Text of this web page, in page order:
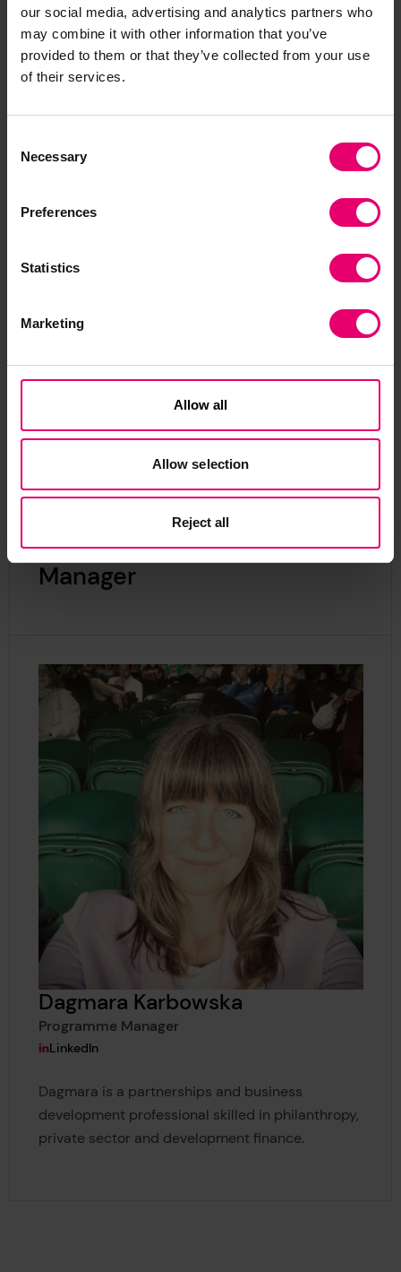
our social media, advertising and analytics partners who
may combine it with other information that you’ve
provided to them or that they’ve collected from your use
of their services.
Selection
Necessary
Preferences
Statistics
Marketing
Allow all
Allow selection
Reject all
unpredictable. People rely on
maintain a good quality of life.
Much of this infrastructure is
made up of complex systems
interconnected and
other.”
Contact our Programme
Manager
Dagmara Karbowska
Programme Manager
View Dagmara Karbowska's
LinkedIn
Dagmara is a partnerships and business
development professional skilled in philanthropy,
private sector and development finance.